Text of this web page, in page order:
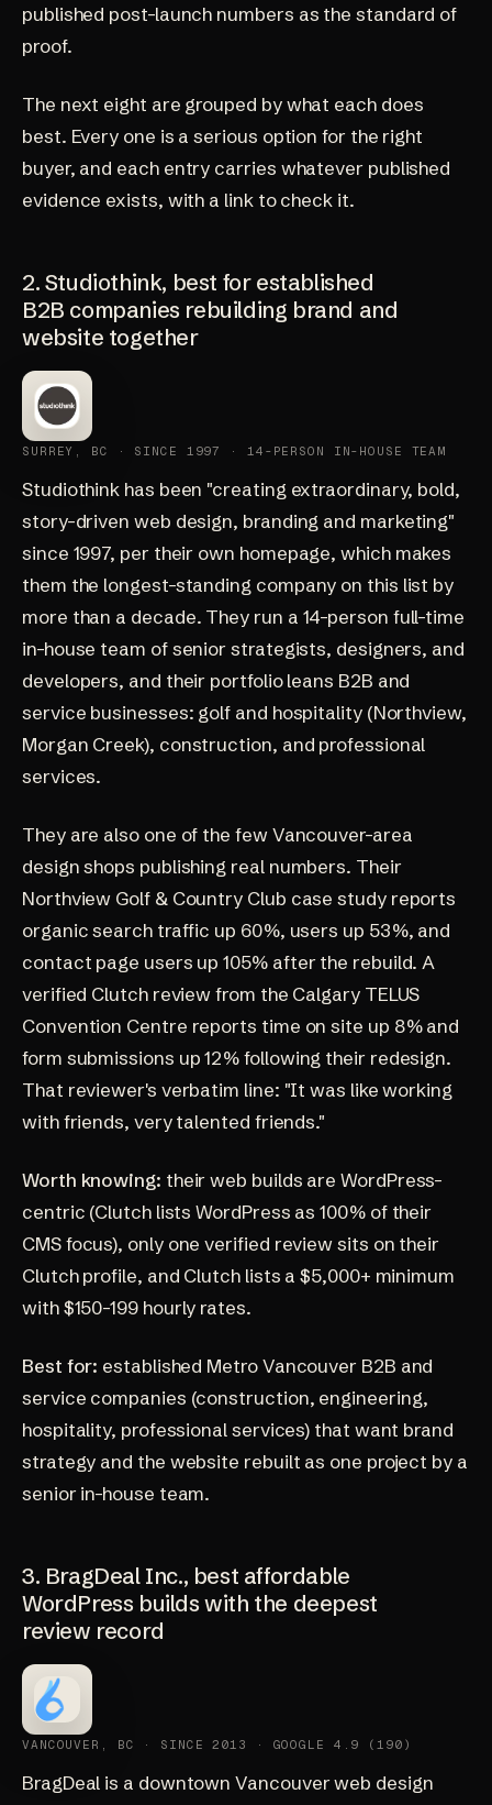
published post-launch numbers as the standard of
proof.
The next eight are grouped by what each does
best. Every one is a serious option for the right
buyer, and each entry carries whatever published
evidence exists, with a link to check it.
2. Studiothink, best for established
B2B companies rebuilding brand and
website together
SURREY, BC · SINCE 1997 · 14-PERSON IN-HOUSE TEAM
Studiothink has been "creating extraordinary, bold,
story-driven web design, branding and marketing"
since 1997, per their own homepage, which makes
them the longest-standing company on this list by
more than a decade. They run a 14-person full-time
in-house team of senior strategists, designers, and
developers, and their portfolio leans B2B and
service businesses: golf and hospitality (Northview,
Morgan Creek), construction, and professional
services.
They are also one of the few Vancouver-area
design shops publishing real numbers. Their
Northview Golf & Country Club case studyreports
organic search traffic up 60%, users up 53%, and
contact page users up 105% after the rebuild. A
verified Clutch reviewfrom the Calgary TELUS
Convention Centre reports time on site up 8% and
form submissions up 12% following their redesign.
That reviewer's verbatim line: "It was like working
with friends, very talented friends."
Worth knowing: their web builds are WordPress-
centric (Clutch lists WordPress as 100% of their
CMS focus), only one verified review sits on their
Clutch profile, and Clutch lists a $5,000+ minimum
with $150-199 hourly rates.
Best for: established Metro Vancouver B2B and
service companies (construction, engineering,
hospitality, professional services) that want brand
strategy and the website rebuilt as one project by a
senior in-house team.
3. BragDeal Inc., best affordable
WordPress builds with the deepest
review record
VANCOUVER, BC · SINCE 2013 · GOOGLE 4.9 (190)
BragDeal is a downtown Vancouver web design